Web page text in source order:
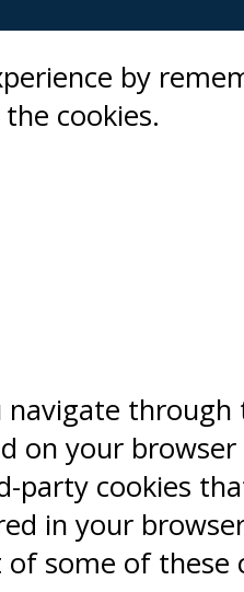
by
cookies.
on your
cookies
in your
some of these